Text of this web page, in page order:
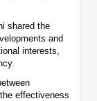
shared the
and
interests,
effectiveness